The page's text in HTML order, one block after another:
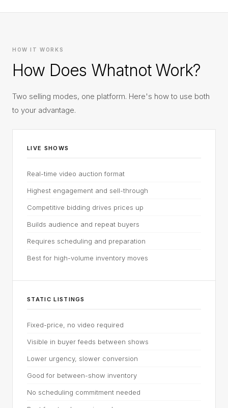
HOW IT WORKS
How Does Whatnot Work?
Two selling modes, one platform. Here's how to use both
to your advantage.
LIVE SHOWS
Real-time video auction format
Highest engagement and sell-through
Competitive bidding drives prices up
Builds audience and repeat buyers
Requires scheduling and preparation
Best for high-volume inventory moves
STATIC LISTINGS
Fixed-price, no video required
Visible in buyer feeds between shows
Lower urgency, slower conversion
Good for between-show inventory
No scheduling commitment needed